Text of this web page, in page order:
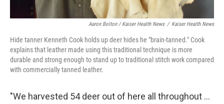
Aaron Bolton / Kaiser Health News / Kaiser Health News
Hide tanner Kenneth Cook holds up deer hides he "brain-tanned." Cook
explains that leather made using this traditional technique is more
durable and strong enough to stand up to traditional stitch work compared
with commercially tanned leather.
"We harvested 54 deer out of here all throughout ...